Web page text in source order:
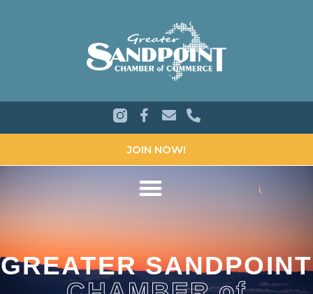
JOIN NOW!
GREATER SANDPOINT